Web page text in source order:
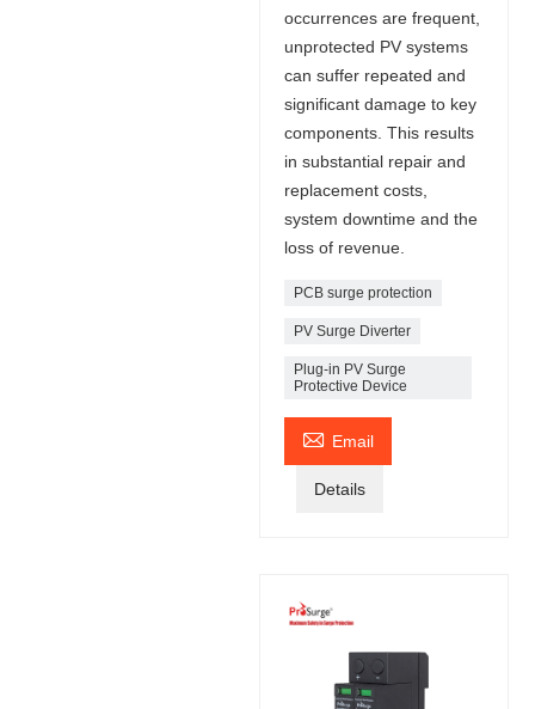
occurrences are frequent,
unprotected PV systems
can suffer repeated and
significant damage to key
components. This results
in substantial repair and
replacement costs,
system downtime and the
loss of revenue.
PCB surge protection
PV Surge Diverter
Plug-in PV Surge
Protective Device
 Email
Details